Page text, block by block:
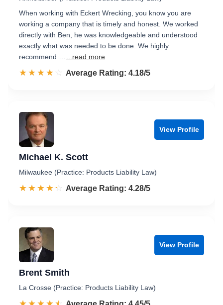
When working with Eckert Wrecking, you know you are
working a company that is timely and honest. We worked
directly with Ben, he was knowledgeable and understood
exactly what was needed to be done. We highly
recommend …
...read more
☆☆☆☆☆
★★★★★ Rated 4.2 out of 5
Average Rating: 4.18/5
View Profile
Michael K. Scott
Milwaukee (Practice: Products Liability Law)
☆☆☆☆☆
★★★★★ Rated 4.3 out of 5
Average Rating: 4.28/5
View Profile
Brent Smith
La Crosse (Practice: Products Liability Law)